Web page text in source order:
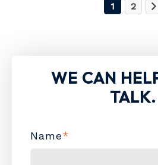
1 2
WE CAN
TALK.
Name*